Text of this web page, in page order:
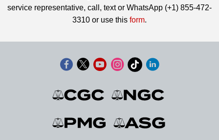
service representative, call, text or WhatsApp (+1) 855-472-
3310 or use this form.